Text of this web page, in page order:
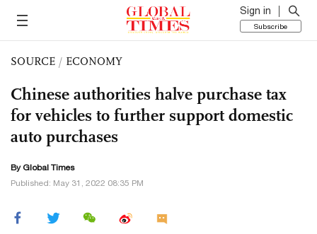
Sign in
Subscribe
SOURCE / ECONOMY
Chinese authorities halve purchase tax
for vehicles to further support domestic
auto purchases
By Global Times
Published: May 31, 2022 08:35 PM